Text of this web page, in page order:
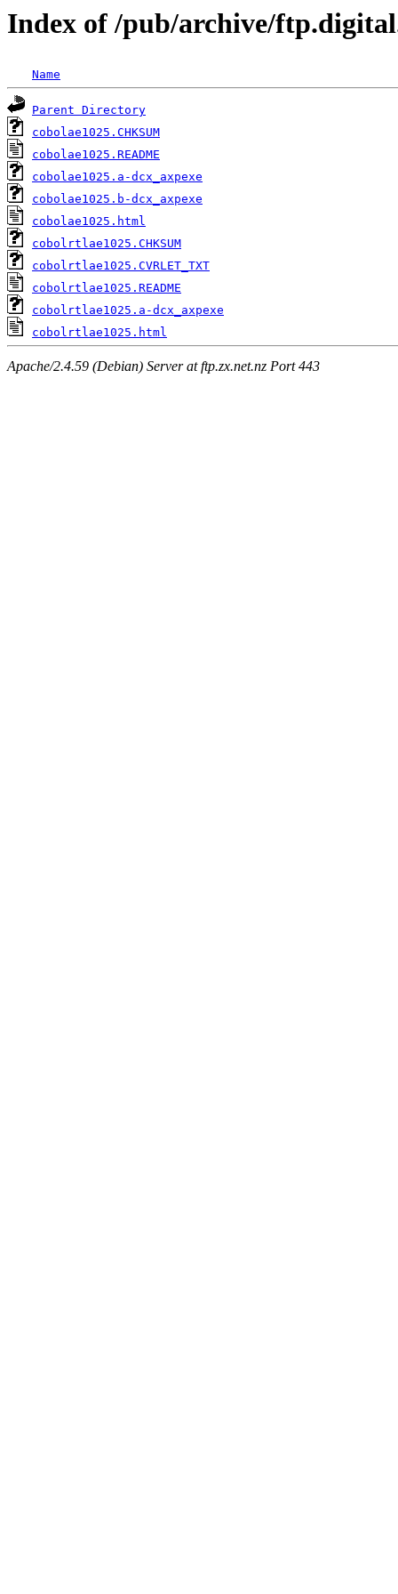
Index of /pub/archive/
Name
Parent Directory
cobolae1025.CHKSUM
cobolae1025.README
cobolae1025.a-dcx_axpexe
cobolae1025.b-dcx_axpexe
cobolae1025.html
cobolrtlae1025.CHKSUM
cobolrtlae1025.CVRLET_TXT
cobolrtlae1025.README
cobolrtlae1025.a-dcx_axpexe
cobolrtlae1025.html
Apache/2.4.59 (Debian) Server at ftp.zx.net.nz Port 443